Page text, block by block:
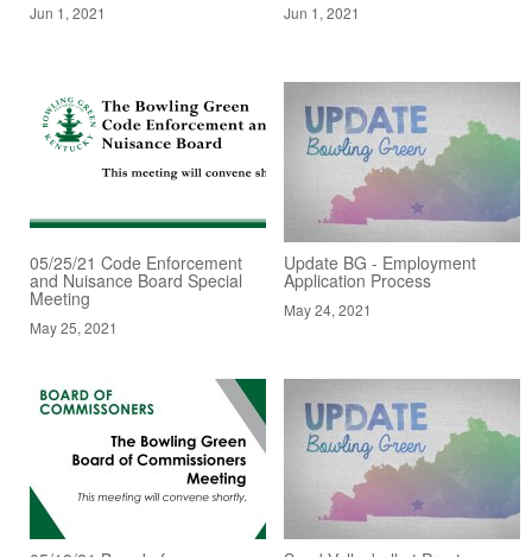
Jun 1, 2021 Jun 1, 2021
05/25/21 Code Enforcement
and Nuisance Board Special
Meeting
May 25, 2021
Update BG - Employment
Application Process
May 24, 2021